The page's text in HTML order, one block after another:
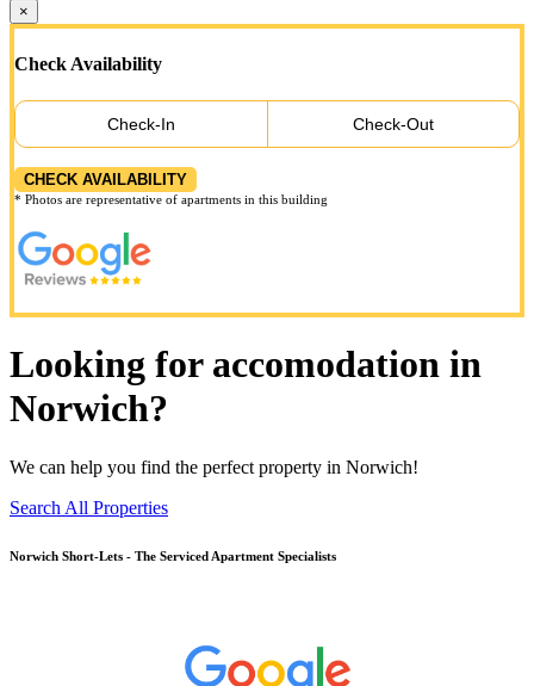
×
Check Availability
Check-In Check-Out
CHECK AVAILABILITY
* Photos are representative of apartments in this building
Looking for accomodation in
Norwich?
We can help you find the perfect property in Norwich!
Search All Properties
Norwich Short-Lets - The Serviced Apartment Specialists